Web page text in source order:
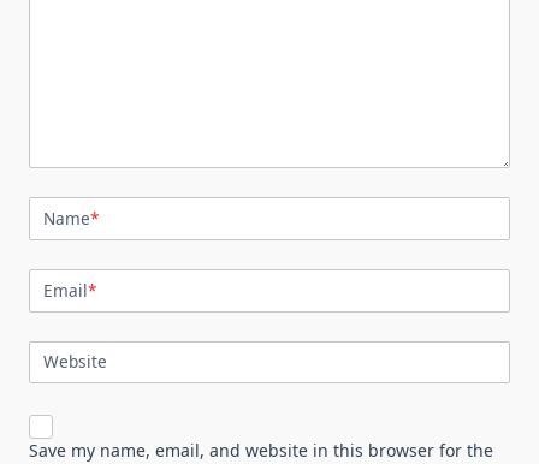
Name*
Email*
Website
Save my name, email, and website in this browser for the